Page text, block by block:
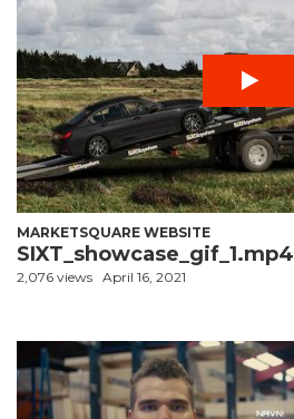
MARKETSQUARE WEBSITE
SIXT_showcase_gif_1.mp4
2,076 views April 16, 2021